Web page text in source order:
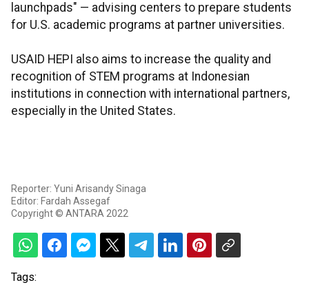
launchpads" — advising centers to prepare students
for U.S. academic programs at partner universities.
USAID HEPI also aims to increase the quality and
recognition of STEM programs at Indonesian
institutions in connection with international partners,
especially in the United States.
Reporter: Yuni Arisandy Sinaga
Editor: Fardah Assegaf
Copyright © ANTARA 2022
Tags: